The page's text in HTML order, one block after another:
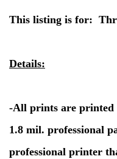
This listing is for:
Details:
-All prints are printed
1.8 mil. professional
professional printer